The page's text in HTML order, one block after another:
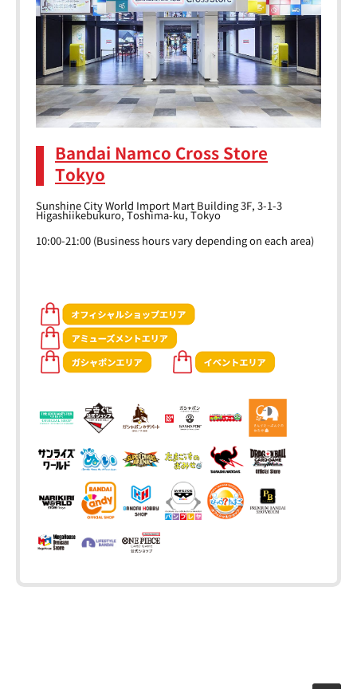
Bandai Namco Cross Store
Tokyo
Sunshine City World Import Mart Building 3F, 3-1-3
Higashiikebukuro, Toshima-ku, Tokyo
10:00-21:00 (Business hours vary depending on each area)